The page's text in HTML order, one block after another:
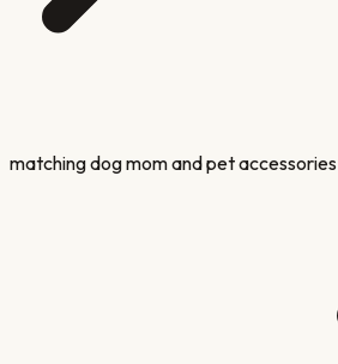
matching dog mom and pet accessories